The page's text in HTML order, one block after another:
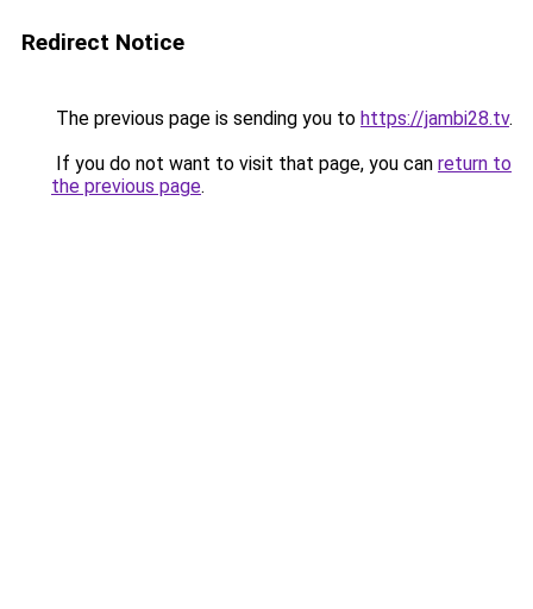
Redirect Notice
The previous page is sending you to https://jambi28.tv.
If you do not want to visit that page, you can return to
the previous page.